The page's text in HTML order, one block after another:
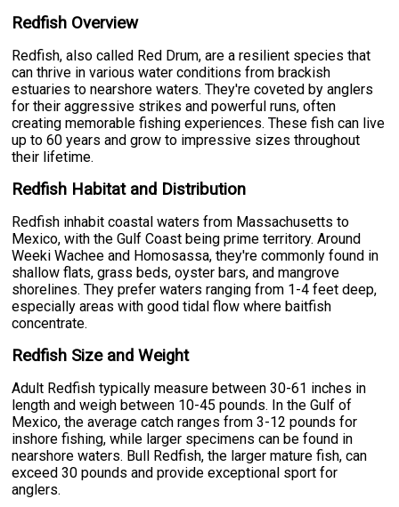
Redfish Overview
Redfish, also called Red Drum, are a resilient species that
can thrive in various water conditions from brackish
estuaries to nearshore waters. They're coveted by anglers
for their aggressive strikes and powerful runs, often
creating memorable fishing experiences. These fish can live
up to 60 years and grow to impressive sizes throughout
their lifetime.
Redfish Habitat and Distribution
Redfish inhabit coastal waters from Massachusetts to
Mexico, with the Gulf Coast being prime territory. Around
Weeki Wachee and Homosassa, they're commonly found in
shallow flats, grass beds, oyster bars, and mangrove
shorelines. They prefer waters ranging from 1-4 feet deep,
especially areas with good tidal flow where baitfish
concentrate.
Redfish Size and Weight
Adult Redfish typically measure between 30-61 inches in
length and weigh between 10-45 pounds. In the Gulf of
Mexico, the average catch ranges from 3-12 pounds for
inshore fishing, while larger specimens can be found in
nearshore waters. Bull Redfish, the larger mature fish, can
exceed 30 pounds and provide exceptional sport for
anglers.